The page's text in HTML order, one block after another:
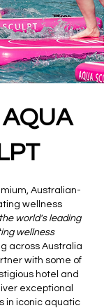
Australian-
wellness
world's leading
wellness
across Australia
with some of
hotel and
exceptional
in iconic aquatic